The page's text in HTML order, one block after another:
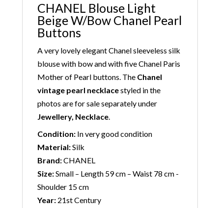
CHANEL Blouse Light
Beige W/Bow Chanel Pearl
Buttons
A very lovely elegant Chanel sleeveless silk
blouse with bow and with five Chanel Paris
Mother of Pearl buttons. The Chanel
vintage pearl necklacestyled in the
photos are for sale separately under
Jewellery, Necklace.
Condition:In very good condition
Material:Silk
Brand:CHANEL
Size:Small – Length 59 cm – Waist 78 cm -
Shoulder 15 cm
Year:21st Century